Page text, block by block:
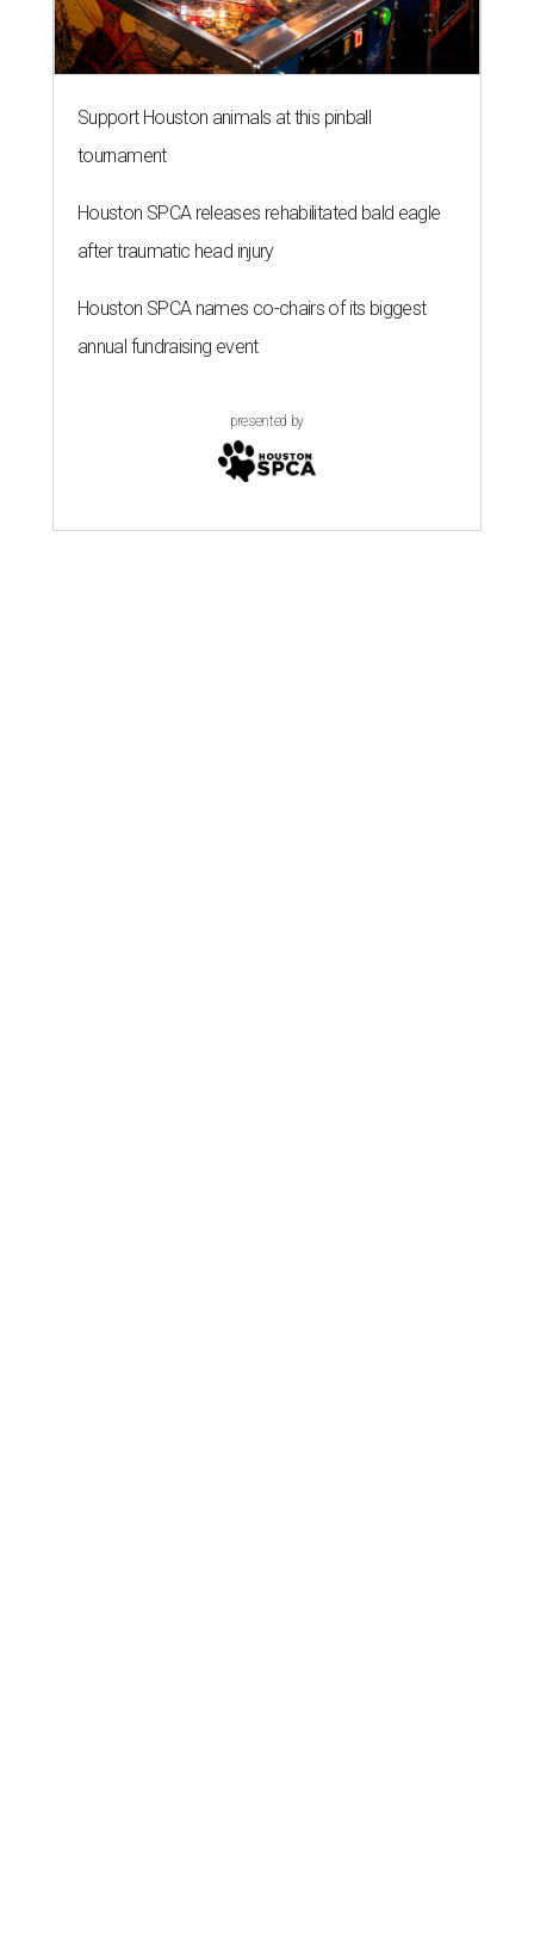
Support Houston animals at this pinball
tournament
Houston SPCA releases rehabilitated bald eagle
after traumatic head injury
Houston SPCA names co-chairs of its biggest
annual fundraising event
presented by